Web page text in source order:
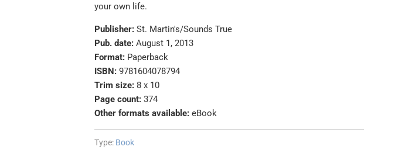
your own life.
Publisher: St. Martin's/Sounds True
Pub. date: August 1, 2013
Format: Paperback
ISBN: 9781604078794
Trim size: 8 x 10
Page count: 374
Other formats available: eBook
Type: Book